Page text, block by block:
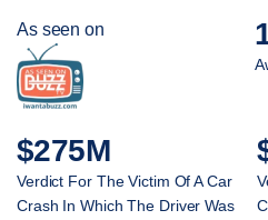
As seen on
$275M
Verdict For The Victim Of A Car
Crash In Which The Driver Was